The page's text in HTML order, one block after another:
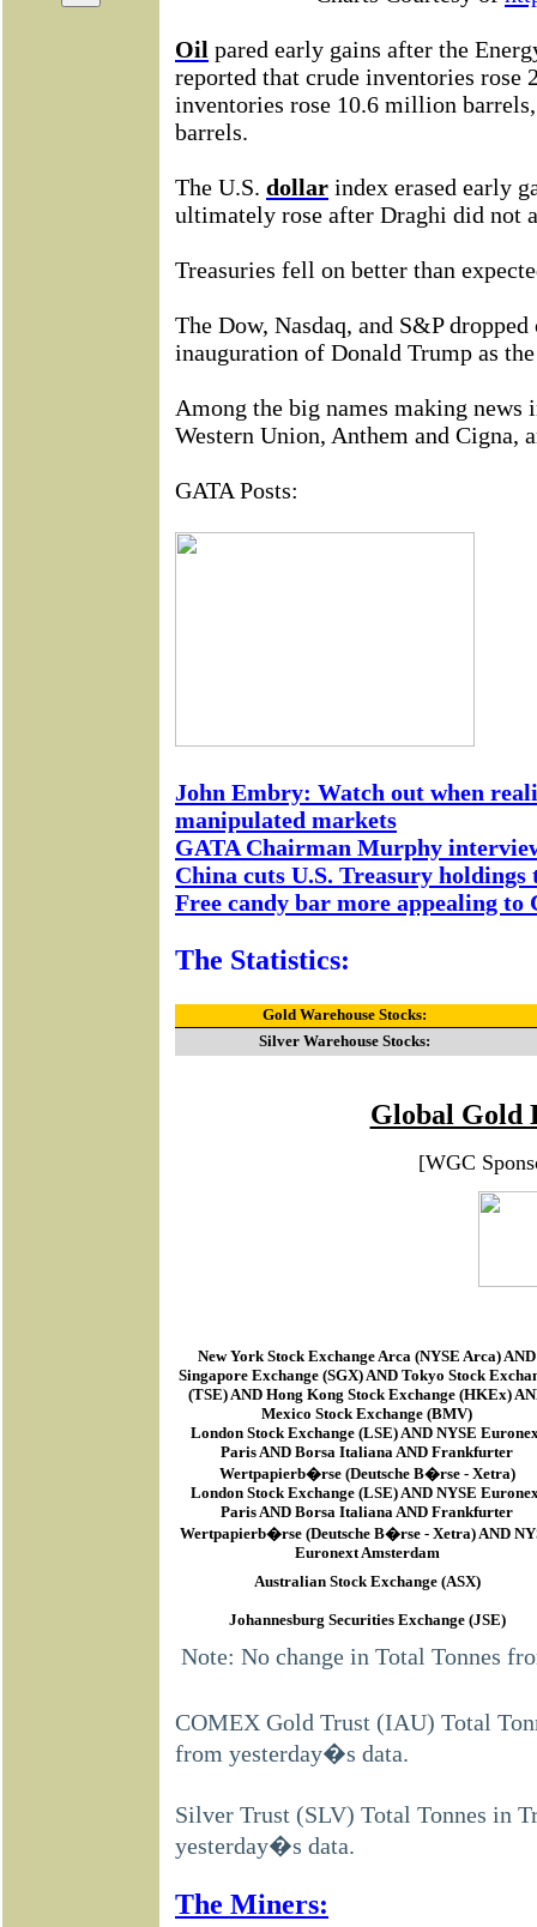
Oil pared early gains after the
reported that crude inventories rose
inventories rose 10.6 million
barrels.
The U.S. dollar index erased early
ultimately rose after Draghi did not
Treasuries fell on better than
The Dow, Nasdaq, and S&P
inauguration of Donald Trump as
Among the big names making news
Western Union, Anthem and Cigna,
GATA Posts:
John Embry: Watch out when
manipulated markets
GATA Chairman Murphy
China cuts U.S. Treasury holdings
Free candy bar more appealing
The Statistics:
Gold Warehouse Stocks:
Silver Warehouse Stocks:
Global Gold
[WGC
New York Stock Exchange Arca (NYSE Arca) AND
Singapore Exchange (SGX) AND Tokyo Stock
(TSE) AND Hong Kong Stock Exchange (HKEx)
Mexico Stock Exchange (BMV)
London Stock Exchange (LSE) AND NYSE
Paris AND Borsa Italiana AND Frankfurter
Wertpapierb�rse (Deutsche B�rse - Xetra)
London Stock Exchange (LSE) AND NYSE
Paris AND Borsa Italiana AND Frankfurter
Wertpapierb�rse (Deutsche B�rse - Xetra) AND
Euronext Amsterdam
Australian Stock Exchange (ASX)
Johannesburg Securities Exchange (JSE)
Note: No change in Total Tonnes
COMEX Gold Trust (IAU) Total
from yesterday�s data.
Silver Trust (SLV) Total Tonnes in
yesterday�s data.
The Miners: